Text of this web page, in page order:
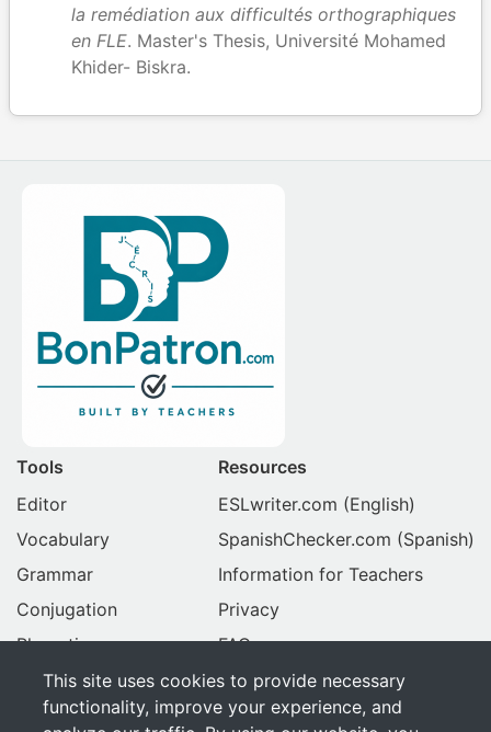
la remédiation aux difficultés orthographiques
en FLE. Master's Thesis, Université Mohamed
Khider- Biskra.
Tools
Editor
Vocabulary
Grammar
Conjugation
Phonetics
Resources
ESLwriter.com (English)
SpanishChecker.com (Spanish)
Information for Teachers
Privacy
FAQ
BonPatron.com
About Us
This site uses cookies to provide necessary
functionality, improve your experience, and